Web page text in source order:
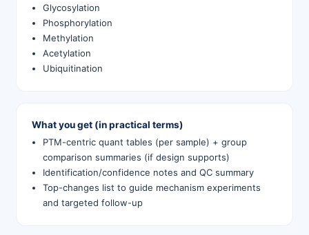
Glycosylation
Phosphorylation
Methylation
Acetylation
Ubiquitination
What you get (in practical terms)
PTM-centric quant tables (per sample) + group
comparison summaries (if design supports)
Identification/confidence notes and QC summary
Top-changes list to guide mechanism experiments
and targeted follow-up